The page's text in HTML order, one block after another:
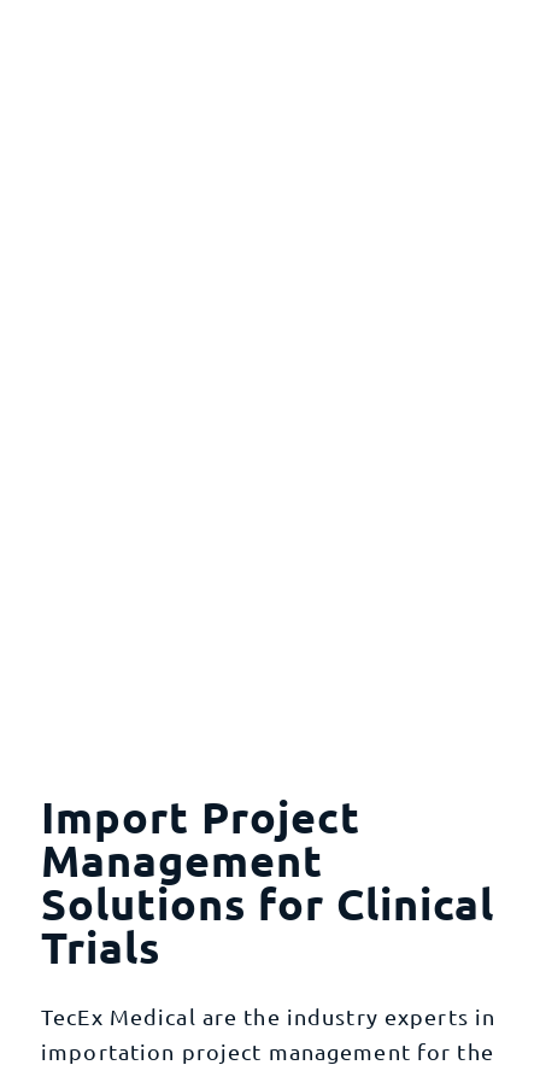
Import Project
Management
Solutions for Clinical
Trials
TecEx Medical are the industry experts in
importation project management for the